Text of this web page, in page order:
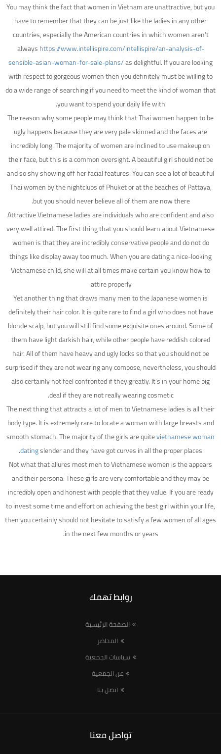
You may think the fact that women in Vietnam are unattractive, but you
have to remember that they can be just like the ladies in any other
countries, especially the American countries in which women aren’t
alwayshttps://www.intellispire.com/intellispire/an-analysis-of-
sensible-asian-woman-for-sale-plans/as delightful. If you are looking
with respect to gorgeous women then you definitely must be willing to
do a wide range of searching if you need to meet the kind of woman that
you want to spend your daily life with.
The reason why some people may think that Thai women happen to be
ugly happens because they are very pale skinned and the faces are
incredibly long. The majority of women are inclined to use makeup on
their face, but this is a common oversight. A beautiful girl should not be
and so shy showing off her facial features. You can see a lot of beautiful
Thai women by the nightclubs of Phuket or at the beaches of Pattaya,
but you should never believe all of them are now there.
Attractive Vietnamese ladies are individuals who are confident and also
very well attired. The first thing that you should learn about Vietnamese
women is that they are incredibly conservative people and do not do
things like display away too much. When you are dating a nice-looking
Vietnamese child, she will at all times make certain you know how to
attire properly.
Yet another thing that draws many men to the Japanese women is
definitely their hair color. It is quite rare to find a girl who does not have
blonde scalp, but you will still find some exquisite ones around. Some of
them have light darkish hair, while other people have reddish colored
hair. All of them have heavy and ugly locks so that you should not be
surprised if they are not wearing any compose, nevertheless, you should
also certainly not feel confronted if they greatly. It’s in your home big
deal if they are not really wearing cosmetic.
The next thing that attracts a lot of men to Vietnamese ladies is all their
body type. It is extremely rare to locate a woman with large breasts and
smooth stomach. The majority of the girls are quitevietnamese woman
datingslender and they have got curves in all the proper places.
Not what that allures most men to Vietnamese women is the appears
and their persona. These girls are very comfortable and they may be
incredibly open and honest with people that they value. If you are ready
to invest some time and effort on achieving the best girl within your life,
then you certainly should not hesitate to satisfy a few women of all ages
in the next few months or years.
روابط تهمك
الصفحة الرئيسية
المحاضر
سياسات الجمعية
عن الجمعية
اتصل بنا
تواصل معنا